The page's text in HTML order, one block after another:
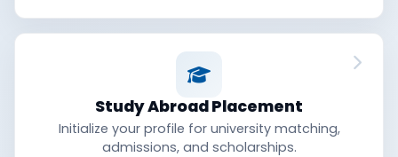
Study Abroad Placement
Initialize your profile for university matching,
admissions, and scholarships.